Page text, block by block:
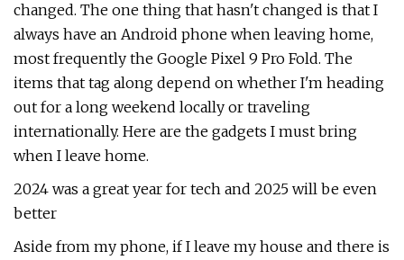
changed. The one thing that hasn't changed is that I
always have an Android phone when leaving home,
most frequently the Google Pixel 9 Pro Fold. The
items that tag along depend on whether I'm heading
out for a long weekend locally or traveling
internationally. Here are the gadgets I must bring
when I leave home.
2024 was a great year for tech and 2025 will be even
better
Aside from my phone, if I leave my house and there is